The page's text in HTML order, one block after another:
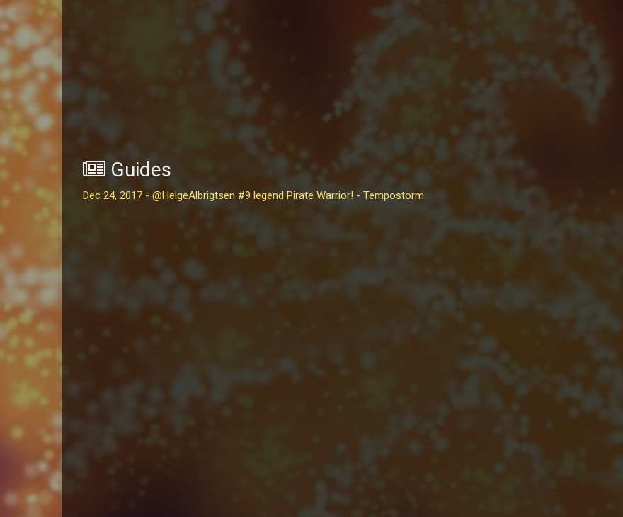
Guides
Dec 24, 2017 - @HelgeAlbrigtsen #9 legend Pirate Warrior! - Tempostorm